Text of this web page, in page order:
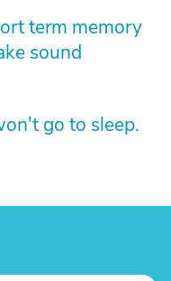
term memory
sound
go to sleep.